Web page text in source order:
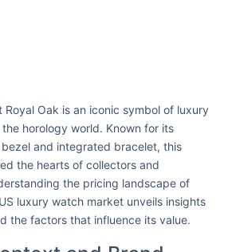
Royal Oak is an iconic symbol of luxury
horology world. Known for its
and integrated bracelet, this
the hearts of collectors and
the pricing landscape of
luxury watch market unveils insights
the factors that influence its value.